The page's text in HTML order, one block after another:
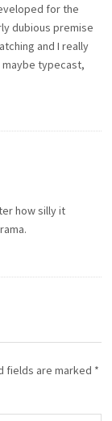
for the
dubious premise
and I really
typecast,
how silly it
fields are marked *